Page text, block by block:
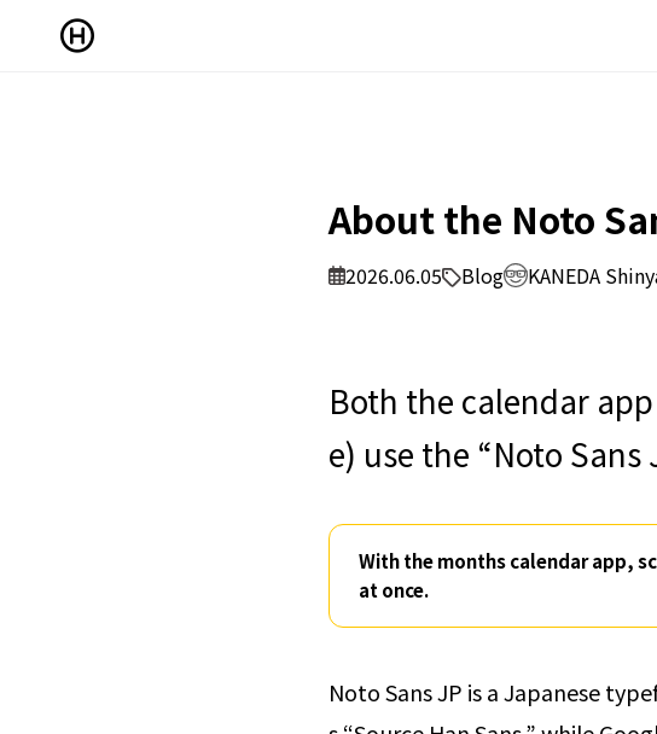
About the Noto
2026.06.05 Blog KANEDA
Both the calendar app
e) use the “Noto Sans
With the months calendar app,
at once.
Noto Sans JP is a Japanese